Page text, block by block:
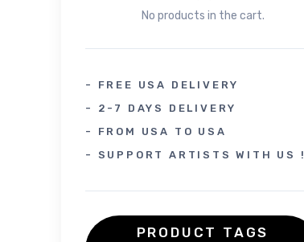
No products in the cart.
- FREE USA DELIVERY
- 2-7 DAYS DELIVERY
- FROM USA TO USA
- SUPPORT ARTISTS WITH US !
PRODUCT TAGS